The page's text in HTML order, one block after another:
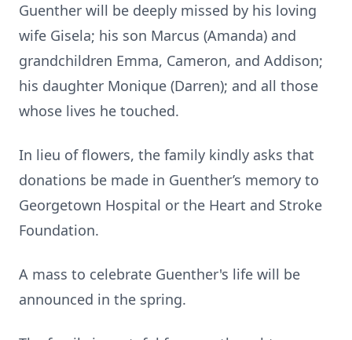
Guenther will be deeply missed by his loving
wife Gisela; his son Marcus (Amanda) and
grandchildren Emma, Cameron, and Addison;
his daughter Monique (Darren); and all those
whose lives he touched.
In lieu of flowers, the family kindly asks that
donations be made in Guenther’s memory to
Georgetown Hospital or the Heart and Stroke
Foundation.
A mass to celebrate Guenther's life will be
announced in the spring.